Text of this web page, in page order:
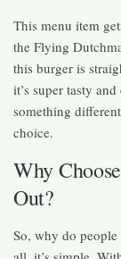
This menu item
the Flying
this burger is
it’s super tasty
something
choice.
Why
Out?
So, why do